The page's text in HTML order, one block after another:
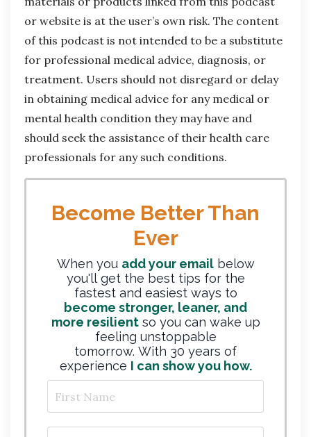
or website is at the user’s own risk. The content
of this podcast is not intended to be a substitute
for professional medical advice, diagnosis, or
treatment. Users should not disregard or delay
in obtaining medical advice for any medical or
mental health condition they may have and
should seek the assistance of their health care
professionals for any such conditions.
Become Better Than
Ever
When you add your email below
you'll get the best tips for the
fastest and easiest ways to
become stronger, leaner, and
more resilientso you can wake up
feeling unstoppable
tomorrow. With 30 years of
experience I can show you how.